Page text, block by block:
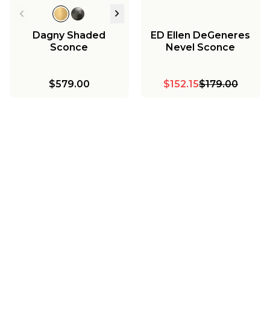
Dagny Shaded
Sconce
$579.00
ED Ellen DeGeneres
Nevel Sconce
$152.15$179.00